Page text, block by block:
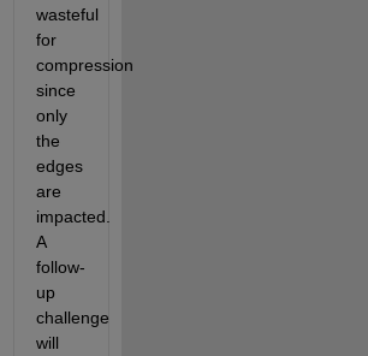
wasteful
for
compression
since
only
the
edges
are
impacted.
A
follow-
up
challenge
will